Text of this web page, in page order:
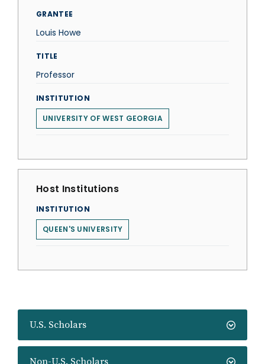
U.S. Scholars
Non-U.S. Scholars
GRANTEE
Louis Howe
TITLE
Professor
INSTITUTION
UNIVERSITY OF WEST GEORGIA
Host Institutions
INSTITUTION
QUEEN'S UNIVERSITY